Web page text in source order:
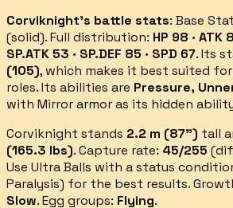
Corviknight's battle stats: Base
(solid).Full distribution: HP 98 · ATK
SP.ATK 53 · SP.DEF 85 · SPD 67.Its
(105), which makes it best suited for
roles.Its abilities are Pressure,
with Mirror armor as its hidden
Corviknight stands 2.2 m (87") tall
(165.3 lbs).Capture rate: 45/255 (
Use Ultra Balls with a status
Paralysis) for the best results.
Slow. Egg groups: Flying.